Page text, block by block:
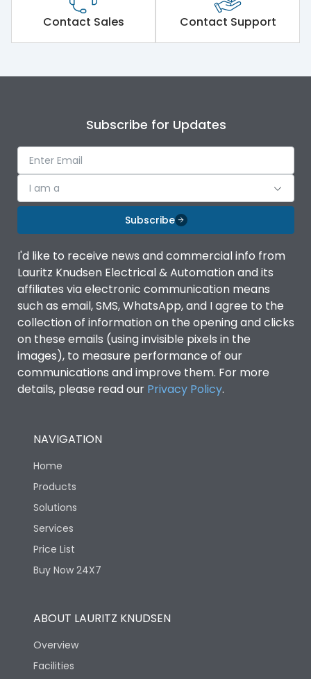
Contact Sales Contact Support
Subscribe for Updates
I am a
Subscribe
I'd like to receive news and commercial info from
Lauritz Knudsen Electrical & Automation and its
affiliates via electronic communication means
such as email, SMS, WhatsApp, and I agree to the
collection of information on the opening and clicks
on these emails (using invisible pixels in the
images), to measure performance of our
communications and improve them. For more
details, please read our Privacy Policy.
NAVIGATION
Home
Products
Solutions
Services
Price List
Buy Now 24X7
ABOUT LAURITZ KNUDSEN
Overview
Facilities